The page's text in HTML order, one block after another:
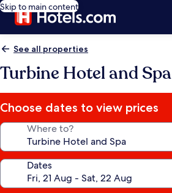
Skip to main content
See all properties
Turbine Hotel and Spa
Choose dates to view prices
Where to?
Dates